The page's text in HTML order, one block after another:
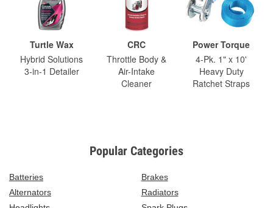
Turtle Wax
Hybrid Solutions
3-in-1 Detailer
CRC
Throttle Body &
Air-Intake
Cleaner
Power Torque
4-Pk. 1" x 10'
Heavy Duty
Ratchet Straps
Popular Categories
Batteries
Brakes
Alternators
Radiators